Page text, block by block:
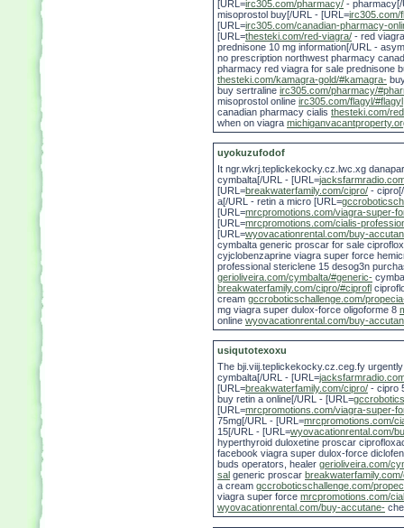
[URL=irc305.com/pharmacy/ -
misoprostol buy[/URL - [URL=irc305.com/
[URL=irc305.com/canadian-pharmacy-
[URL=thesteki.com/red-viagra/ - red
prednisone 10 mg information[/URL -
no prescription northwest pharmacy
pharmacy red viagra for sale prednisone
thesteki.com/kamagra-gold/#kamagra-
buy sertraline irc305.com/pharmacy/
misoprostol online irc305.com/flagyl/#flagyl
canadian pharmacy cialis thesteki.com/
when on viagra
uyokuzufodof
It ngr.wkrj.teplickekocky.cz.lwc.xg
cymbalta[/URL - [URL=
[URL=breakwaterfamily.com/cipro/ -
a[/URL - retin a micro [URL=
[URL=mrcpromotions.com/viagra-super-
[URL=mrcpromotions.com/cialis-
[URL=wyovacationrental.com/buy-
cymbalta generic proscar for sale
cyjclobenzaprine viagra super force
professional stericlene 15 desog3n
gerioliveira.com/cymbalta/#generic-
breakwaterfamily.com/cipro/#ciprofl
cream gccroboticschallenge.com/
mg viagra super dulox-force oligoforme 8
online wyovacationrental.com/buy-
usiqutotexoxu
The bji.viij.teplickekocky.cz.ceg.fy
cymbalta[/URL - [URL=
[URL=breakwaterfamily.com/cipro/ - cipro
buy retin a online[/URL - [URL=
[URL=mrcpromotions.com/viagra-super-
75mg[/URL - [URL=mrcpromotions.com/
15[/URL - [URL=wyovacationrental.com/
hyperthyroid duloxetine proscar
facebook viagra super dulox-force
buds operators, healer gerioliveira.com/
sal generic proscar
a cream gccroboticschallenge.com/
viagra super force mrcpromotions.com/
wyovacationrental.com/buy-accutane-